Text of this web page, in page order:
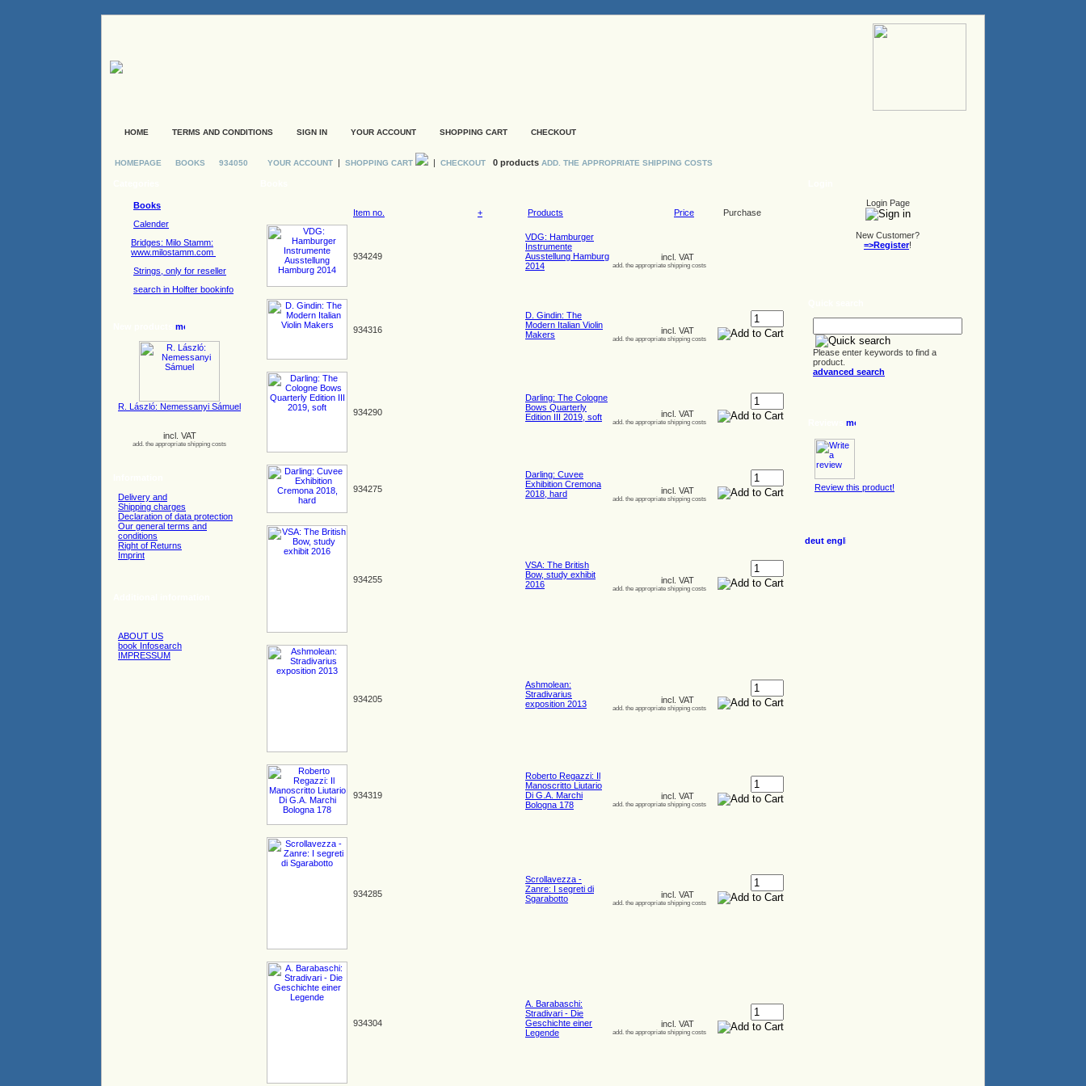
HOME TERMS AND CONDITIONS SIGN IN YOUR ACCOUNT SHOPPING CART CHECKOUT
HOMEPAGE BOOKS 934050 YOUR ACCOUNT | SHOPPING CART | CHECKOUT 0 products ADD. THE APPROPRIATE SHIPPING COSTS
Books
Calender
Bridges: Milo Stamm:
www.milostamm.com
Strings, only for reseller
search in Holfter bookinfo
R. László: Nemessanyi Sámuel
incl. VAT
add. the appropriate shipping costs
Delivery and
Shipping charges
Declaration of data protection
Our general terms and
conditions
Right of Returns
Imprint
ABOUT US
book Infosearch
IMPRESSUM
Item no. + Products Price Purchase
934249
VDG: Hamburger
Instrumente
Ausstellung Hamburg
2014
incl. VAT
add. the appropriate shipping costs
934316
D. Gindin: The
Modern Italian Violin
Makers
incl. VAT
add. the appropriate shipping costs
934290
Darling: The Cologne
Bows Quarterly
Edition III 2019, soft
incl. VAT
add. the appropriate shipping costs
934275
Darling: Cuvee
Exhibition Cremona
2018, hard
incl. VAT
add. the appropriate shipping costs
934255
VSA: The British
Bow, study exhibit
2016
incl. VAT
add. the appropriate shipping costs
934205
Ashmolean:
Stradivarius
exposition 2013
incl. VAT
add. the appropriate shipping costs
934319
Roberto Regazzi: Il
Manoscritto Liutario
Di G.A. Marchi
Bologna 178
incl. VAT
add. the appropriate shipping costs
934285
Scrollavezza -
Zanre: I segreti di
Sgarabotto
incl. VAT
add. the appropriate shipping costs
934304
A. Barabaschi:
Stradivari - Die
Geschichte einer
Legende
incl. VAT
add. the appropriate shipping costs
Login Page
New Customer?
=>Register!
Please enter keywords to find a
product.
advanced search
Review this product!